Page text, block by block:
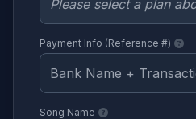
Payment Info (Reference #)
Song Name